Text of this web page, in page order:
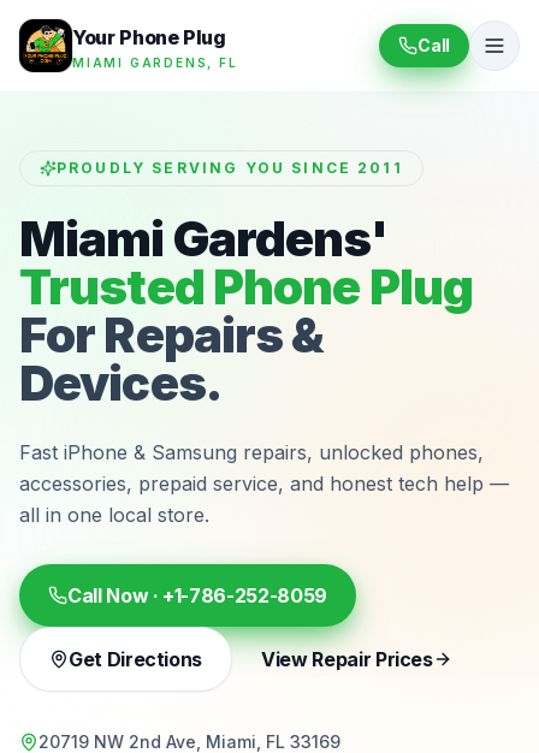
Your Phone Plug
MIAMI GARDENS, FL
Call
PROUDLY SERVING YOU SINCE 2011
Miami Gardens'
Trusted Phone Plug
For Repairs &
Devices.
Fast iPhone & Samsung repairs, unlocked phones,
accessories, prepaid service, and honest tech help —
all in one local store.
Call Now · +1-786-252-8059
Get Directions View Repair Prices
20719 NW 2nd Ave, Miami, FL 33169